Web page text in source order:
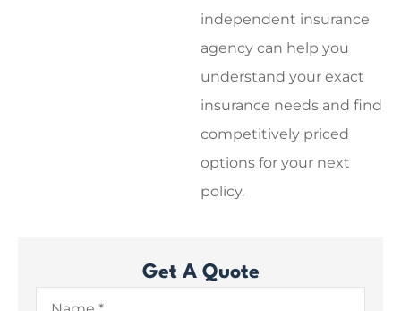
independent insurance
agency can help you
understand your exact
insurance needs and find
competitively priced
options for your next
policy.
Get A Quote
Name*